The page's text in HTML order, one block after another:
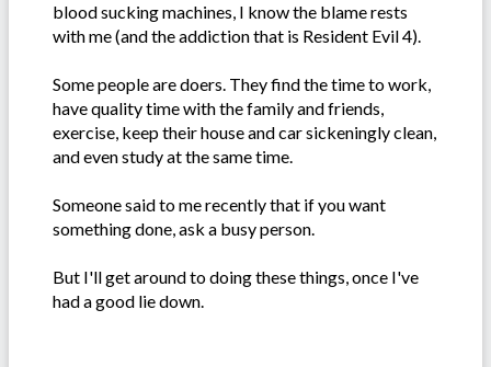
blood sucking machines, I know the blame rests
with me (and the addiction that is Resident Evil 4).
Some people are doers. They find the time to work,
have quality time with the family and friends,
exercise, keep their house and car sickeningly clean,
and even study at the same time.
Someone said to me recently that if you want
something done, ask a busy person.
But I'll get around to doing these things, once I've
had a good lie down.